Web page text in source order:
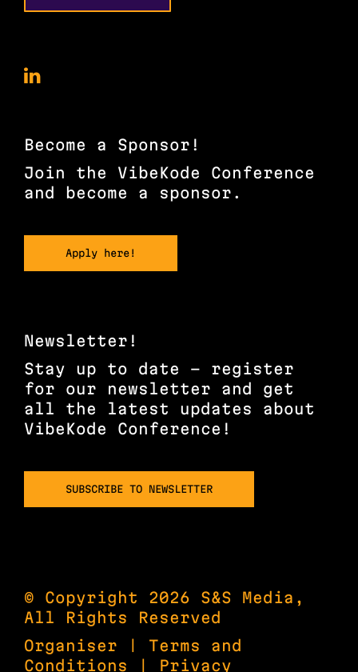
LinkedIn
Become a Sponsor!
Join the VibeKode Conference
and become a sponsor.
Apply here!
Newsletter!
Stay up to date – register
for our newsletter and get
all the latest updates about
VibeKode Conference!
SUBSCRIBE TO NEWSLETTER
© Copyright 2026 S&S Media,
All Rights Reserved
Organiser | Terms and
Conditions | Privacy